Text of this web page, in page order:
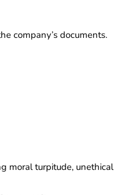
company’s documents.
moral turpitude, unethical